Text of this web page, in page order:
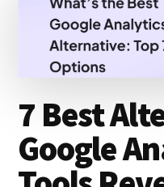
7 Best
Google